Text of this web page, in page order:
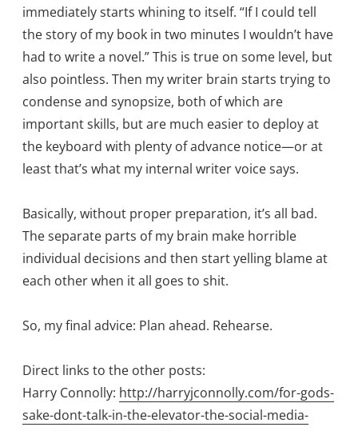
immediately starts whining to itself. “If I could tell
the story of my book in two minutes I wouldn’t have
had to write a novel.” This is true on some level, but
also pointless. Then my writer brain starts trying to
condense and synopsize, both of which are
important skills, but are much easier to deploy at
the keyboard with plenty of advance notice—or at
least that’s what my internal writer voice says.
Basically, without proper preparation, it’s all bad.
The separate parts of my brain make horrible
individual decisions and then start yelling blame at
each other when it all goes to shit.
So, my final advice: Plan ahead. Rehearse.
Direct links to the other posts:
Harry Connolly: http://harryjconnolly.com/for-gods-
sake-dont-talk-in-the-elevator-the-social-media-